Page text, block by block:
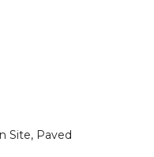
Site, Paved